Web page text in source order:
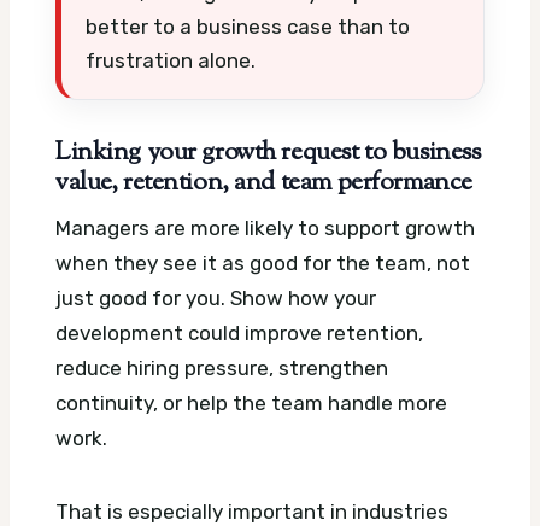
better to a business case than to
frustration alone.
Linking your growth request to business
value, retention, and team performance
Managers are more likely to support growth
when they see it as good for the team, not
just good for you. Show how your
development could improve retention,
reduce hiring pressure, strengthen
continuity, or help the team handle more
work.
That is especially important in industries